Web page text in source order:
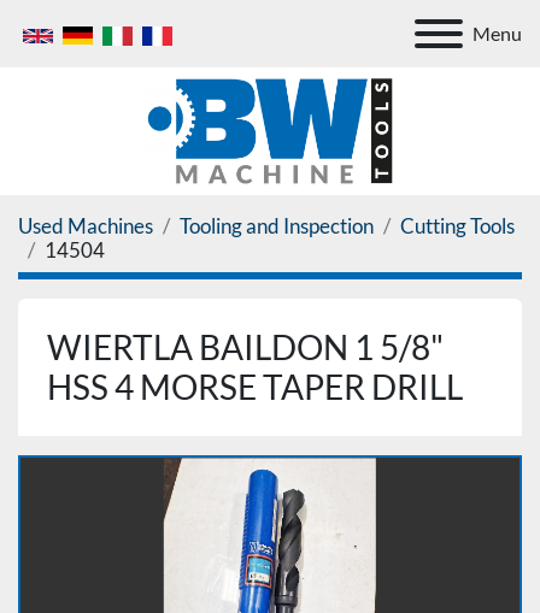
Menu
Used Machines Tooling and Inspection
Cutting Tools
14504
WIERTLA BAILDON 1 5/8"
HSS 4 MORSE TAPER DRILL